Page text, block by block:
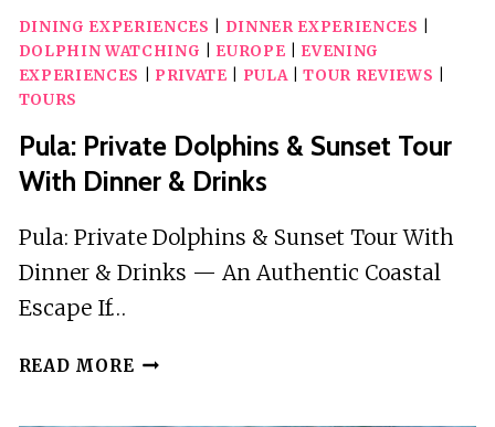
DINING EXPERIENCES DINNER EXPERIENCES
DOLPHIN WATCHING
EUROPE
EVENING
EXPERIENCES
PRIVATE PULA|TOUR REVIEWS
TOURS
Pula: Private Dolphins & Sunset Tour
With Dinner & Drinks
Pula: Private Dolphins & Sunset Tour With
Dinner & Drinks — An Authentic Coastal
Escape If…
READ MORE PULA: